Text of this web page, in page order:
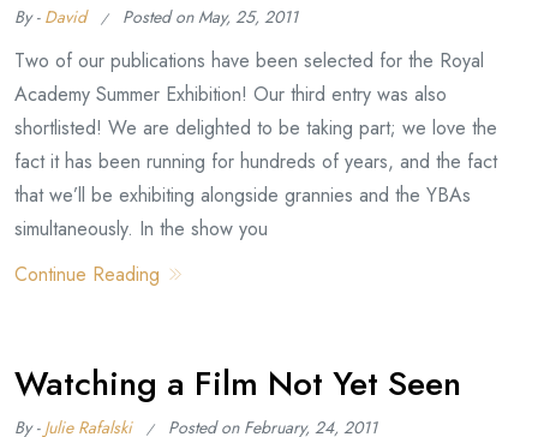
By - David Posted onMay, 25, 2011
Two of our publications have been selected for the Royal
Academy Summer Exhibition! Our third entry was also
shortlisted! We are delighted to be taking part; we love the
fact it has been running for hundreds of years, and the fact
that we’ll be exhibiting alongside grannies and the YBAs
simultaneously. In the show you
Continue Reading
Watching a Film Not Yet Seen
By - Julie Rafalski Posted on February, 24, 2011